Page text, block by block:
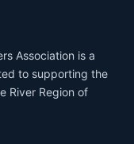
Association is a
to supporting the
River Region of